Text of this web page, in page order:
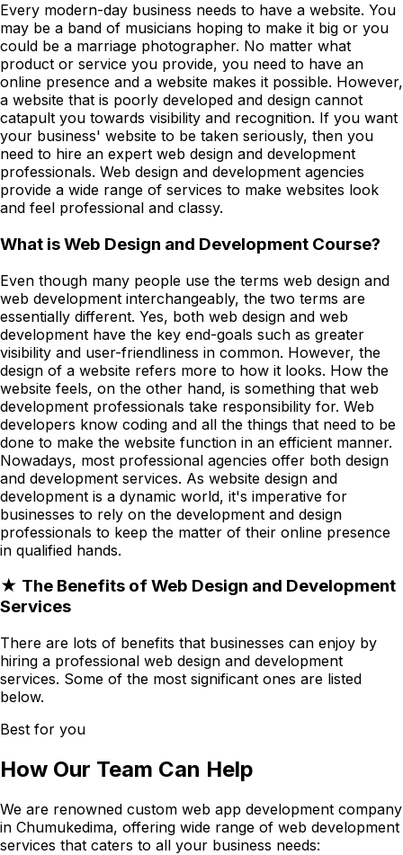
Every modern-day business needs to have a website. You
may be a band of musicians hoping to make it big or you
could be a marriage photographer. No matter what
product or service you provide, you need to have an
online presence and a website makes it possible. However,
a website that is poorly developed and design cannot
catapult you towards visibility and recognition. If you want
your business' website to be taken seriously, then you
need to hire an expert web design and development
professionals. Web design and development agencies
provide a wide range of services to make websites look
and feel professional and classy.
What is Web Design and Development Course?
Even though many people use the terms web design and
web development interchangeably, the two terms are
essentially different. Yes, both web design and web
development have the key end-goals such as greater
visibility and user-friendliness in common. However, the
design of a website refers more to how it looks. How the
website feels, on the other hand, is something that web
development professionals take responsibility for. Web
developers know coding and all the things that need to be
done to make the website function in an efficient manner.
Nowadays, most professional agencies offer both design
and development services. As website design and
development is a dynamic world, it's imperative for
businesses to rely on the development and design
professionals to keep the matter of their online presence
in qualified hands.
★ The Benefits of Web Design and Development
Services
There are lots of benefits that businesses can enjoy by
hiring a professional web design and development
services. Some of the most significant ones are listed
below.
Best for you
How Our Team Can Help
We are renowned custom web app development company
in Chumukedima, offering wide range of web development
services that caters to all your business needs: